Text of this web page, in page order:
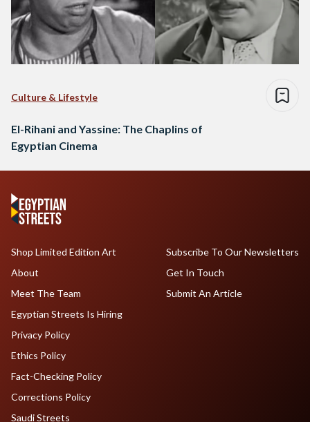
Culture & Lifestyle
El-Rihani and Yassine: The Chaplins of
Egyptian Cinema
Shop Limited Edition Art
About
Meet The Team
Egyptian Streets Is Hiring
Subscribe To Our Newsletters
Get In Touch
Submit An Article
Privacy Policy
Ethics Policy
Fact-Checking Policy
Corrections Policy
Saudi Streets